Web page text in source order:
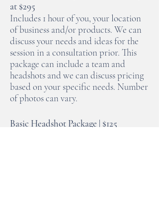
at $295
Includes 1 hour of you, your location
of business and/or products. We can
discuss your needs and ideas for the
session in a consultation prior. This
package can include a team and
headshots and we can discuss pricing
based on your specific needs. Number
of photos can vary.
Basic Headshot Package | $125